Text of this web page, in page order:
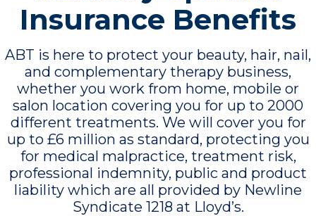
Insurance Benefits
ABT is here to protect your beauty, hair, nail,
and complementary therapy business,
whether you work from home, mobile or
salon location covering you for up to 2000
different treatments. We will cover you for
up to £6 million as standard, protecting you
for medical malpractice, treatment risk,
professional indemnity, public and product
liability which are all provided by Newline
Syndicate 1218 at Lloyd’s.